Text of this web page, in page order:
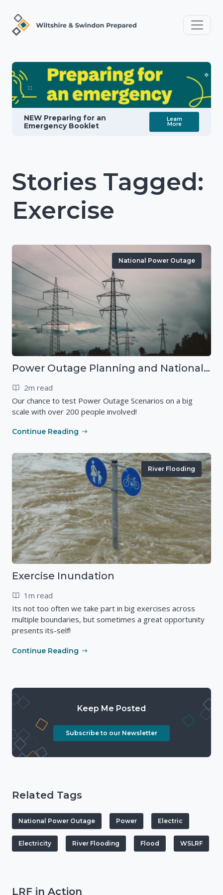
NEW Preparing for an
Emergency Booklet
Learn
More
Stories Tagged:
Exercise
National Power Outage
Power Outage Planning and National Exercises
2m read
Our chance to test Power Outage Scenarios on a big
scale with over 200 people involved!
Continue Reading
River Flooding
Exercise Inundation
1m read
Its not too often we take part in big exercises across
multiple boundaries, but sometimes a great opportunity
presents its-self!
Continue Reading
Keep Me Posted
Subscribe to our Newsletter
Related Tags
National Power Outage Power Electric
Electricity River Flooding Flood WSLRF
LRF in Action